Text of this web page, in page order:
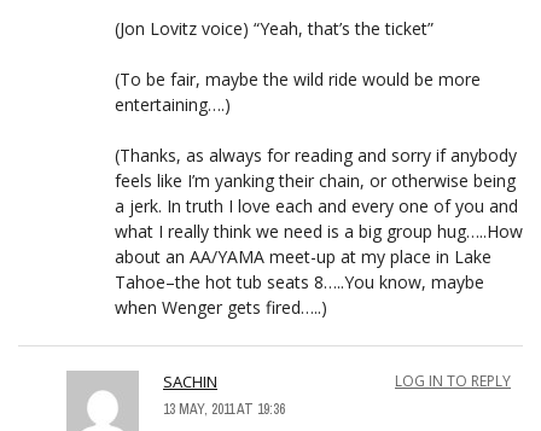
(Jon Lovitz voice) “Yeah, that’s the ticket”
(To be fair, maybe the wild ride would be more
entertaining….)
(Thanks, as always for reading and sorry if anybody
feels like I’m yanking their chain, or otherwise being
a jerk. In truth I love each and every one of you and
what I really think we need is a big group hug…..How
about an AA/YAMA meet-up at my place in Lake
Tahoe–the hot tub seats 8…..You know, maybe
when Wenger gets fired…..)
SACHIN
13 MAY, 2011 AT 19:36
LOG IN TO REPLY